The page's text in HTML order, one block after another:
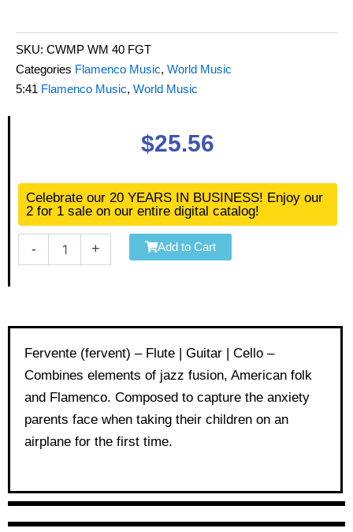
SKU: CWMP WM 40 FGT
Categories Flamenco Music, World Music
5:41 Flamenco Music, World Music
$25.56
Celebrate our 20 YEARS IN BUSINESS! Enjoy our
2 for 1 sale on our entire digital catalog!
-
Fervente
(fervent)
-
Flute
Guitar
+ Add to Cart
Fervente (fervent) – Flute | Guitar | Cello –
Combines elements of jazz fusion, American folk
and Flamenco. Composed to capture the anxiety
parents face when taking their children on an
airplane for the first time.